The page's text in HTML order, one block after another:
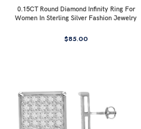
0.15CT Round Diamond Infinity Ring For
Women In Sterling Silver Fashion Jewelry
$85.00